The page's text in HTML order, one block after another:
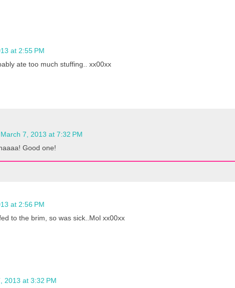
at 2:55 PM
ate too much stuffing.. xx00xx
March 7, 2013 at 7:32 PM
Good one!
at 2:56 PM
to the brim, so was sick..Mol xx00xx
2013 at 3:32 PM